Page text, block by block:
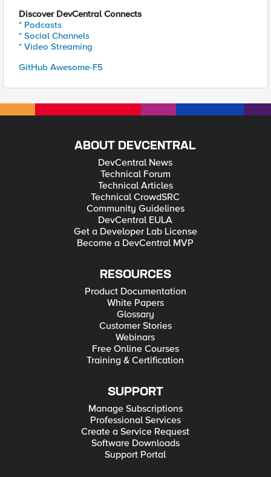
Discover DevCentral Connects
* Podcasts
* Social Channels
* Video Streaming
GitHub Awesome-F5
ABOUT DEVCENTRAL
DevCentral News
Technical Forum
Technical Articles
Technical CrowdSRC
Community Guidelines
DevCentral EULA
Get a Developer Lab License
Become a DevCentral MVP
RESOURCES
Product Documentation
White Papers
Glossary
Customer Stories
Webinars
Free Online Courses
Training & Certification
SUPPORT
Manage Subscriptions
Professional Services
Create a Service Request
Software Downloads
Support Portal